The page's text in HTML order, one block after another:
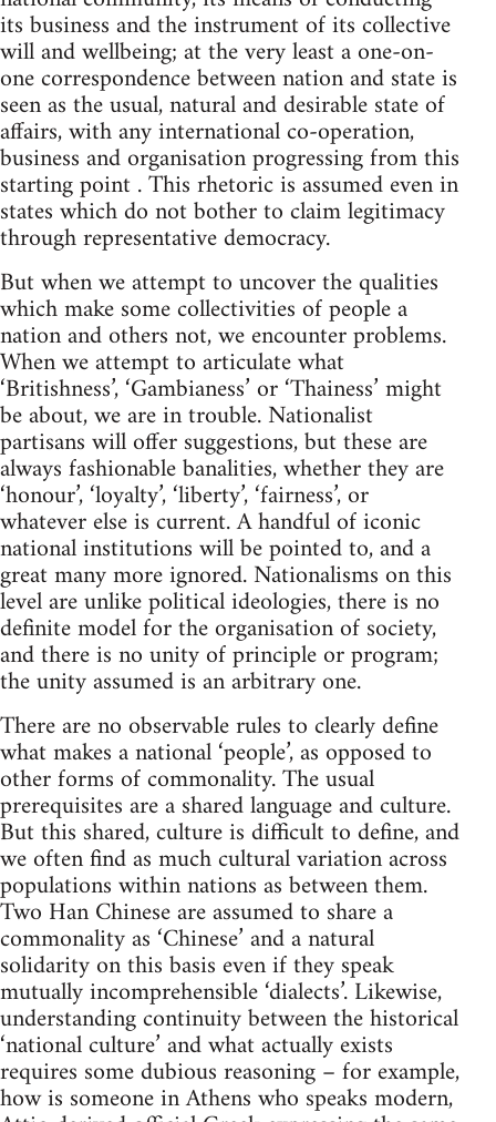
its business and the instrument of its collective
will and wellbeing; at the very least a one-on-
one correspondence between nation and state is
seen as the usual, natural and desirable state of
affairs, with any international co-operation,
business and organisation progressing from this
starting point . This rhetoric is assumed even in
states which do not bother to claim legitimacy
through representative democracy.
But when we attempt to uncover the qualities
which make some collectivities of people a
nation and others not, we encounter problems.
When we attempt to articulate what
‘Britishness’, ‘Gambianess’ or ‘Thainess’ might
be about, we are in trouble. Nationalist
partisans will offer suggestions, but these are
always fashionable banalities, whether they are
‘honour’, ‘loyalty’, ‘liberty’, ‘fairness’, or
whatever else is current. A handful of iconic
national institutions will be pointed to, and a
great many more ignored. Nationalisms on this
level are unlike political ideologies, there is no
definite model for the organisation of society,
and there is no unity of principle or program;
the unity assumed is an arbitrary one.
There are no observable rules to clearly define
what makes a national ‘people’, as opposed to
other forms of commonality. The usual
prerequisites are a shared language and culture.
But this shared, culture is difficult to define, and
we often find as much cultural variation across
populations within nations as between them.
Two Han Chinese are assumed to share a
commonality as ‘Chinese’ and a natural
solidarity on this basis even if they speak
mutually incomprehensible ‘dialects’. Likewise,
understanding continuity between the historical
‘national culture’ and what actually exists
requires some dubious reasoning – for example,
how is someone in Athens who speaks modern,